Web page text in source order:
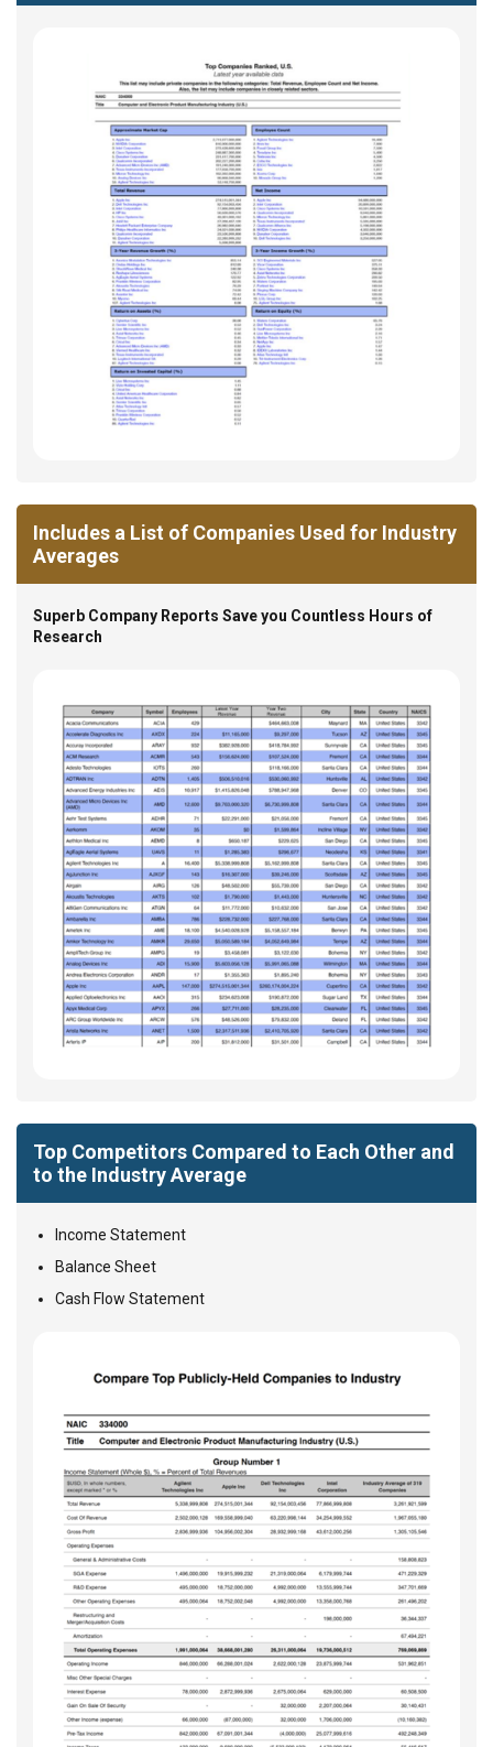
Includes a List of Companies Used for Industry
Averages
Superb Company Reports Save you Countless Hours of
Research
Top Competitors Compared to Each Other and
to the Industry Average
Income Statement
Balance Sheet
Cash Flow Statement